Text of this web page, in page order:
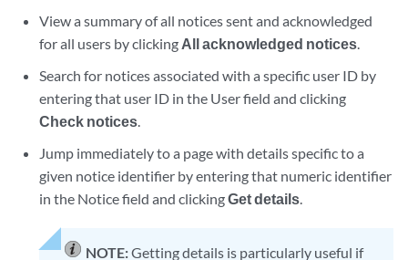
View a summary of all notices sent and acknowledged
for all users by clicking All acknowledged notices.
Search for notices associated with a specific user ID by
entering that user ID in the User field and clicking
Check notices.
Jump immediately to a page with details specific to a
given notice identifier by entering that numeric identifier
in the Notice field and clickingGet details.
NOTE:Getting details is particularly useful if